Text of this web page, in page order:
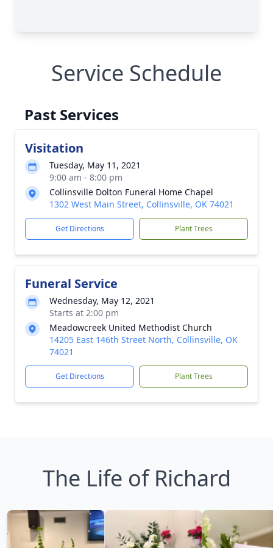
Service Schedule
Past Services
Visitation
Tuesday, May 11, 2021
9:00 am - 8:00 pm
Collinsville Dolton Funeral Home Chapel
1302 West Main Street, Collinsville, OK 74021
Get Directions Plant Trees
Funeral Service
Wednesday, May 12, 2021
Starts at 2:00 pm
Meadowcreek United Methodist Church
14205 East 146th Street North, Collinsville, OK
74021
Get Directions Plant Trees
The Life of Richard